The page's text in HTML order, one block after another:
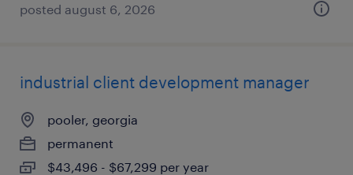
posted august 6, 2026
industrial client development manager
pooler, georgia
permanent
$43,496 - $67,299 per year